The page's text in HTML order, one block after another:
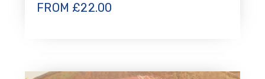
FROM £22.00